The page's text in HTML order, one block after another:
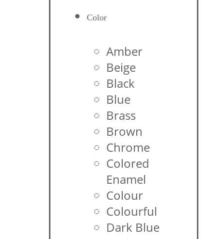
Color
Amber
Beige
Black
Blue
Brass
Brown
Chrome
Colored
Enamel
Colour
Colourful
Dark Blue